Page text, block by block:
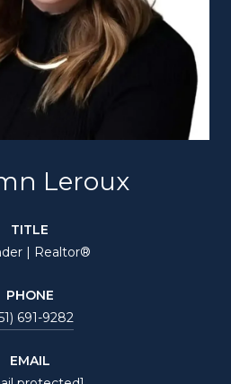
Leroux
TITLE
| Realtor®
PHONE
691-9282
EMAIL